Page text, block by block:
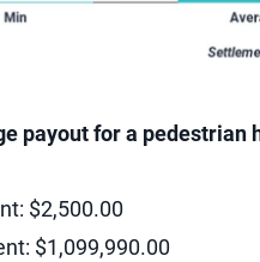
payout for a pedestrian
$2,500.00
$1,099,990.00